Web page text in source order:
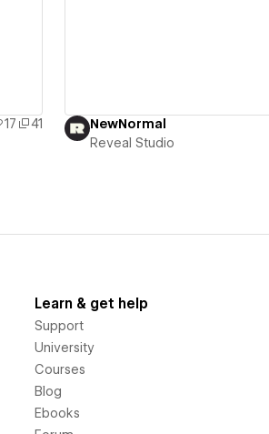
17
41
NewNormal
Reveal Studio
Learn & get help
Support
University
Courses
Blog
Ebooks